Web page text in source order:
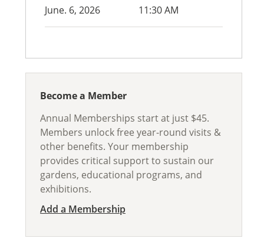
June. 6, 2026 11:30 AM
Become a Member
Annual Memberships start at just $45.
Members unlock free year-round visits &
other benefits. Your membership
provides critical support to sustain our
gardens, educational programs, and
exhibitions.
Add a Membership